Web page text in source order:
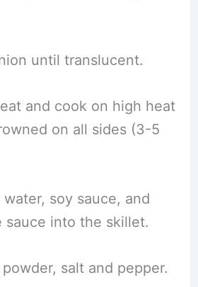
until translucent.
and cook on high heat
on all sides (3-5
soy sauce, and
sauce into the skillet.
salt and pepper.